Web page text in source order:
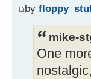
by
mike-
One